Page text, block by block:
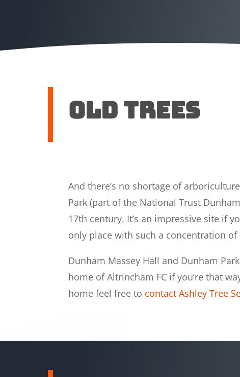
Old trees
And there’s no shortage of
Park (part of the National Trust
17th century. It’s an impressive site if
only place with such a concentration
Dunham Massey Hall and Dunham
home of Altrincham FC if you’re that
home feel free to contact Ashley Tree